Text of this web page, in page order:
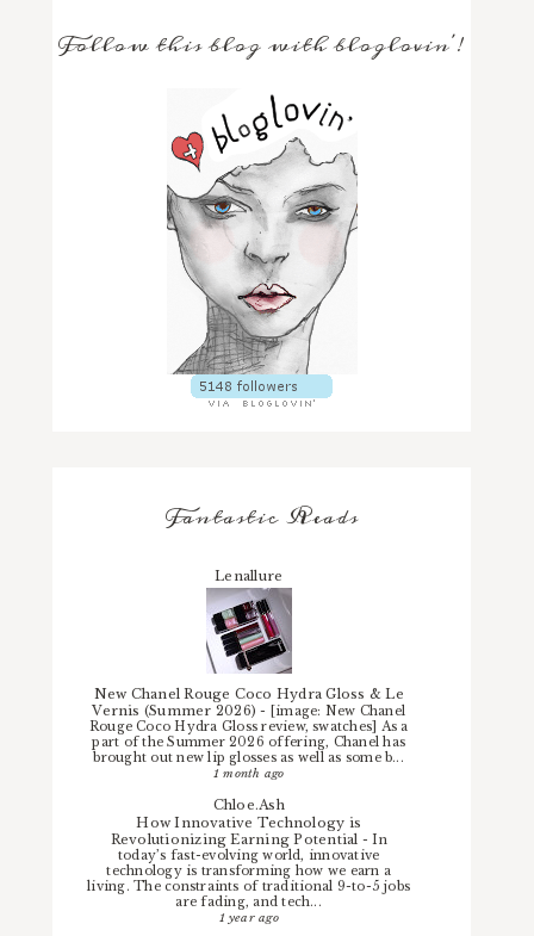
Follow this blog with bloglovin'!
Fantastic Reads
Lenallure
New Chanel Rouge Coco Hydra Gloss & Le
Vernis (Summer 2026)- [image: New Chanel
Rouge Coco Hydra Gloss review, swatches] As a
part of the Summer 2026 offering, Chanel has
brought out new lip glosses as well as some b...
1 month ago
Chloe.Ash
How Innovative Technology is
Revolutionizing Earning Potential -In
today’s fast-evolving world, innovative
technology is transforming how we earn a
living. The constraints of traditional 9-to-5 jobs
are fading, and tech...
1 year ago